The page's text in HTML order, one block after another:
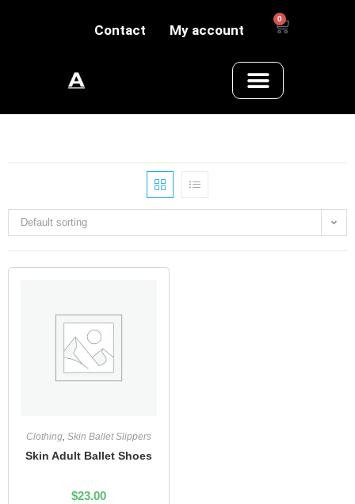
Contact My account
0
Default sorting
Clothing, Skin Ballet Slippers
Skin Adult Ballet Shoes
$23.00